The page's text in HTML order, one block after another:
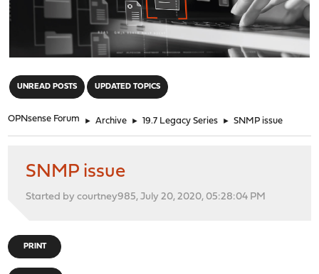
UNREAD POSTS UPDATED TOPICS
OPNsense Forum ► Archive ► 19.7 Legacy Series ► SNMP issue
SNMP issue
Started by courtney985, July 20, 2020, 05:28:04 PM
PRINT